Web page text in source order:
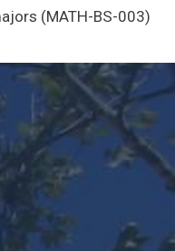
(MATH-BS-003)